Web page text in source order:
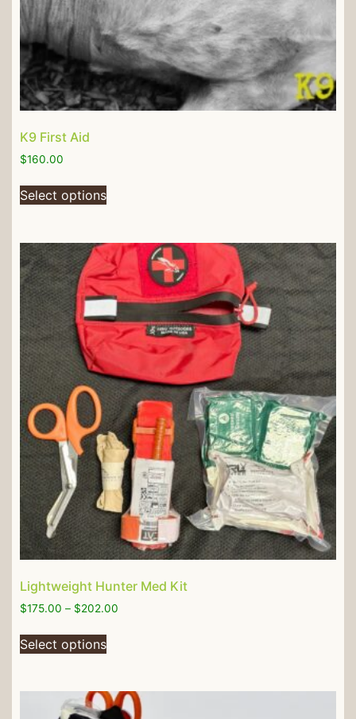
K9 First Aid
$160.00
Select options
Lightweight Hunter Med Kit
$175.00 – $202.00
Select options